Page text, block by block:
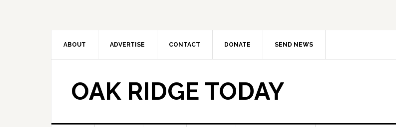
ABOUT ADVERTISE CONTACT DONATE SEND NEWS
OAK RIDGE TODAY